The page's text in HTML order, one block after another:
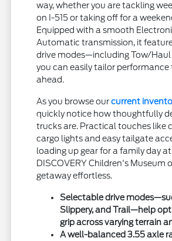
way, whether you are tackling
on I-515 or taking off for a
Equipped with a smooth
Automatic transmission, it
drive modes—including Tow/
you can easily tailor performance
ahead.
As you browse ourcurrent
quickly notice how thoughtfully
trucks are. Practical touches like
cargo lights and easy tailgate
loading up gear for a family day
DISCOVERY Children's Museum
getaway effortless.
Selectable drive
Slippery, and Trail—help
grip across varying terrain
A well-balanced 3.55 axle